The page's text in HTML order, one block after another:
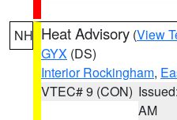
NH Heat Advisory (View
GYX (DS)
Interior Rockingham,
VTEC# 9 (CON)
AM